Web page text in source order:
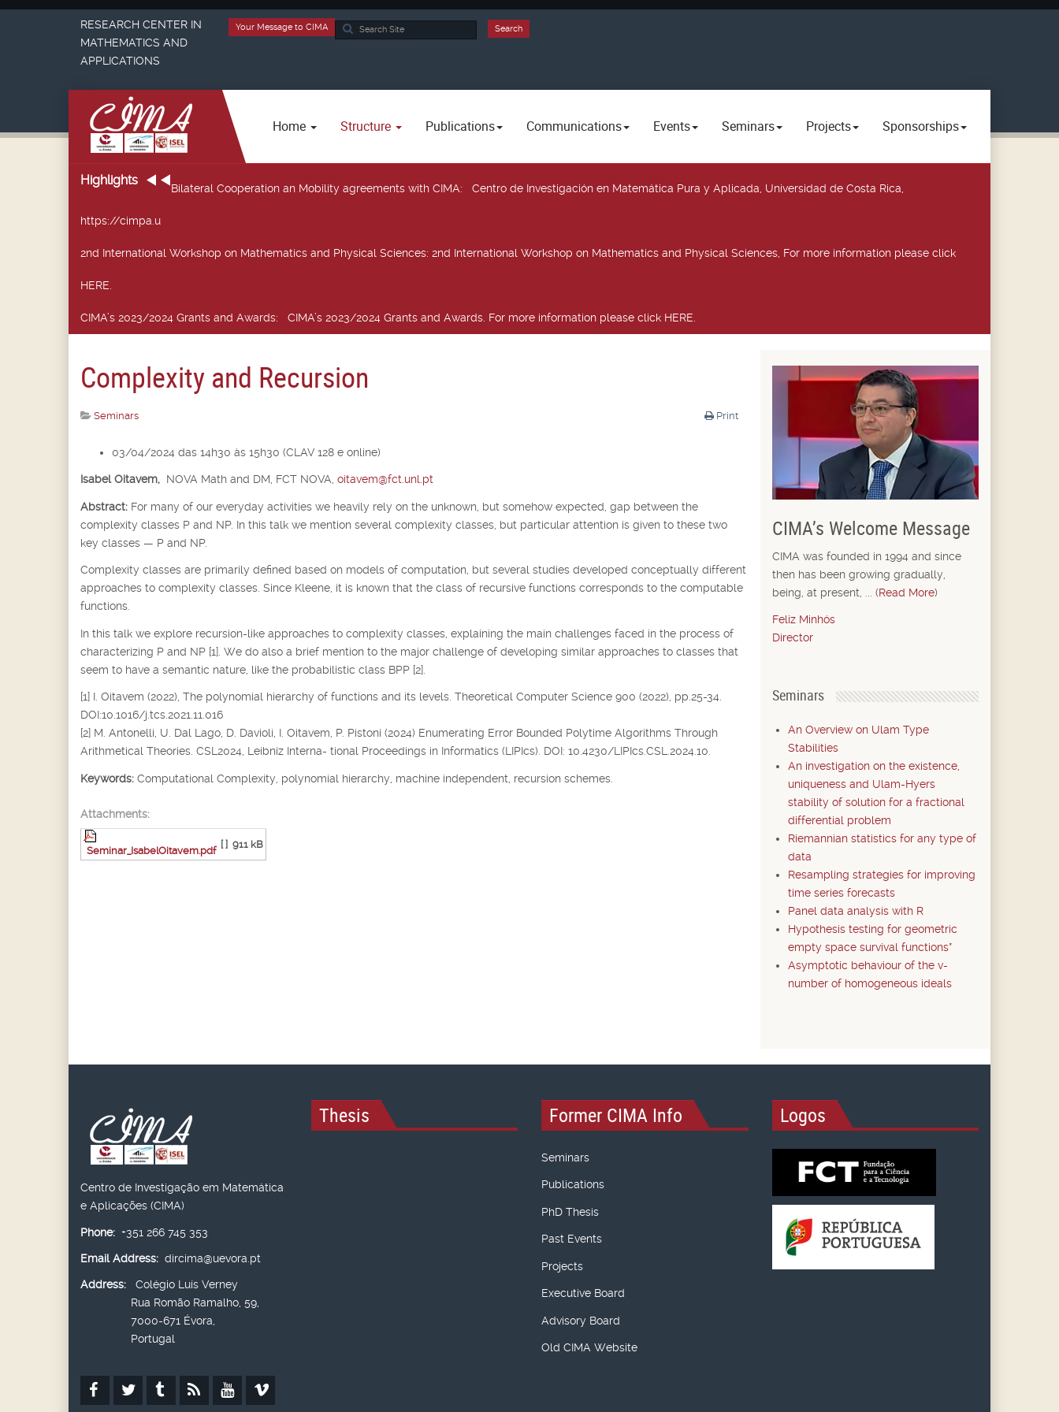
Search
Search
Your Message to CIMA
RESEARCH CENTER IN
MATHEMATICS AND
APPLICATIONS
Home Structure Publications Communications Events Seminars Projects Sponsorships
Highlights
Bilateral Cooperation an Mobility agreements with CIMA: Centro de Investigación en Matemática Pura y Aplicada, Universidad de Costa Rica,
https://cimpa.u
2nd International Workshop on Mathematics and Physical Sciences: 2nd International Workshop on Mathematics and Physical Sciences, For more information please click
HERE.
CIMA’s 2023/2024 Grants and Awards: CIMA’s 2023/2024 Grants and Awards. For more information please click HERE.
Complexity and Recursion
Print
Seminars
03/04/2024 das 14h30 às 15h30 (CLAV 128 e online)
Isabel Oitavem, NOVA Math and DM, FCT NOVA, oitavem@fct.unl.pt
Abstract: For many of our everyday activities we heavily rely on the unknown, but somehow expected, gap between the
complexity classes P and NP. In this talk we mention several complexity classes, but particular attention is given to these two
key classes — P and NP.
Complexity classes are primarily defined based on models of computation, but several studies developed conceptually different
approaches to complexity classes. Since Kleene, it is known that the class of recursive functions corresponds to the computable
functions.
In this talk we explore recursion-like approaches to complexity classes, explaining the main challenges faced in the process of
characterizing P and NP [1]. We do also a brief mention to the major challenge of developing similar approaches to classes that
seem to have a semantic nature, like the probabilistic class BPP [2].
[1] I. Oitavem (2022), The polynomial hierarchy of functions and its levels. Theoretical Computer Science 900 (2022), pp.25-34.
DOI:10.1016/j.tcs.2021.11.016
[2] M. Antonelli, U. Dal Lago, D. Davioli, I. Oitavem, P. Pistoni (2024) Enumerating Error Bounded Polytime Algorithms Through
Arithmetical Theories. CSL2024, Leibniz Interna- tional Proceedings in Informatics (LIPIcs). DOI: 10.4230/LIPIcs.CSL.2024.10.
Keywords: Computational Complexity, polynomial hierarchy, machine independent, recursion schemes.
Attachments:
Seminar_IsabelOitavem.pdf
[ ] 911 kB
CIMA’s Welcome Message
CIMA was founded in 1994 and since
then has been growing gradually,
being, at present, ... (Read More)
Feliz Minhós
Director
Seminars
An Overview on Ulam Type
Stabilities
An investigation on the existence,
uniqueness and Ulam-Hyers
stability of solution for a fractional
differential problem
Riemannian statistics for any type of
data
Resampling strategies for improving
time series forecasts
Panel data analysis with R
Hypothesis testing for geometric
empty space survival functions*
Asymptotic behaviour of the v-
number of homogeneous ideals
Centro de Investigação em Matemática
e Aplicações (CIMA)
Phone: +351 266 745 353
Email Address: dircima@uevora.pt
Address:
Colégio Luís Verney
Rua Romão Ramalho, 59,
7000-671 Évora,
Portugal
Thesis Former CIMA Info
Seminars
Publications
PhD Thesis
Past Events
Projects
Executive Board
Advisory Board
Old CIMA Website
Logos